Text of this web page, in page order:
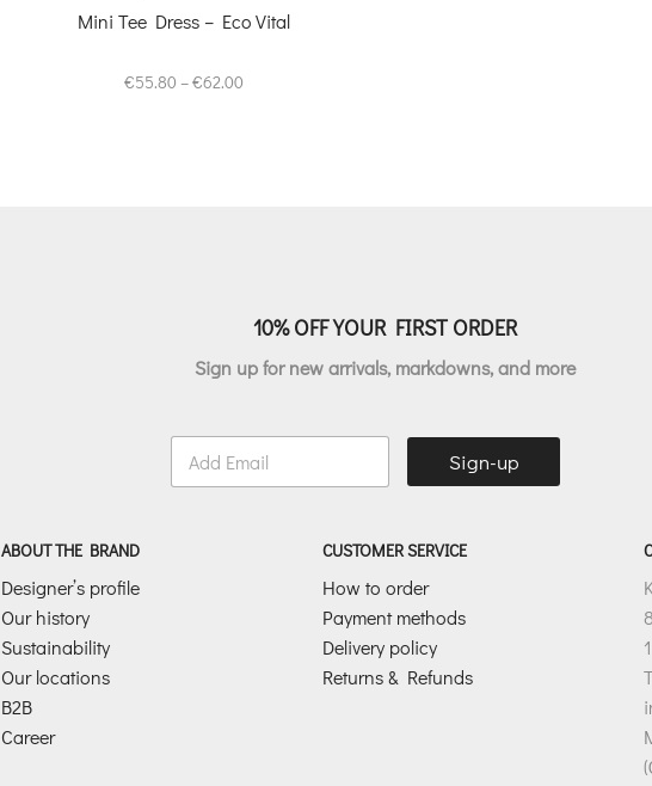
Mini Tee Dress – Eco Vital
€55.80 –€62.00
10% OFF YOUR FIRST ORDER
Sign up for new arrivals, markdowns, and more
E
a
Sign-up
ABOUT THE BRAND
Designer’s profile
Our history
Sustainability
Our locations
B2B
Career
CUSTOMER SERVICE
How to order
Payment methods
Delivery policy
Returns & Refunds